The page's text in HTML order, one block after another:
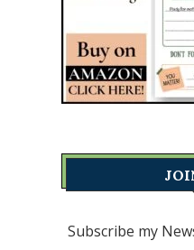
Subscribe my